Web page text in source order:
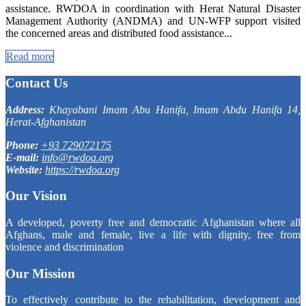
assistance. RWDOA in coordination with Herat Natural Disaster
Management Authority (ANDMA) and UN-WFP support visited
the concerned areas and distributed food assistance...
Read more
Contact Us
Address: Khayabani Imam Abu Hanifa, Imam Abdu Hanifa 14,
Herat-Afghanistan
Phone: +93 729072175
E-mail: info@rwdoa.org
Website: https://rwdoa.org
Our Vision
A developed, poverty free and democratic Afghanistan where all
Afghans, male and female, live a life with dignity, free from
violence and discrimination
Our Mission
To effectively contribute to the rehabilitation, development and